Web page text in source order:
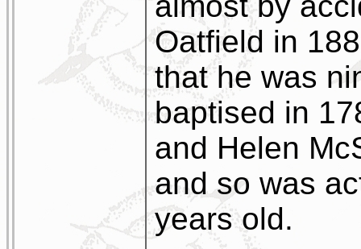
Oatfield in
that he was
baptised in
and Helen
and so was
years old.